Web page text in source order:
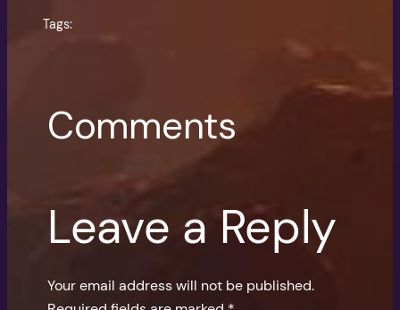
Tags:
Comments
Leave a Reply
Your email address will not be published.